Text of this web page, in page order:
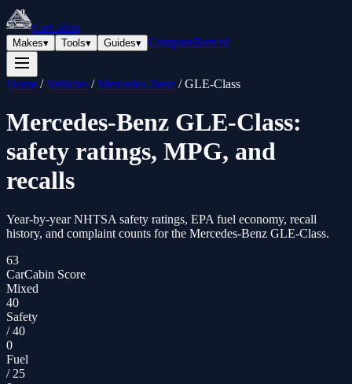
CarCabin
Makes▾ Tools▾ Guides▾ CompareBest of
Home /Vehicles /Mercedes-Benz /GLE-Class
Mercedes-Benz GLE-Class:
safety ratings, MPG, and
recalls
Year-by-year NHTSA safety ratings, EPA fuel economy, recall
history, and complaint counts for the Mercedes-Benz GLE-Class.
63
CarCabin Score
Mixed
40
Safety
/40
0
Fuel
/ 25